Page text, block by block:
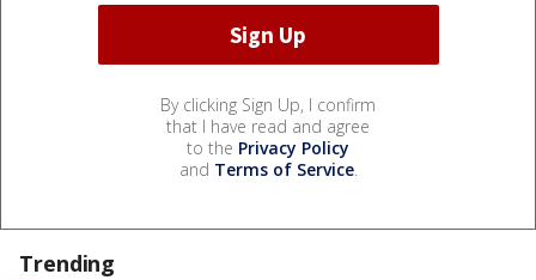
By clicking Sign Up, I confirm
that I have read and agree
to the Privacy Policy
and Terms of Service.
Trending